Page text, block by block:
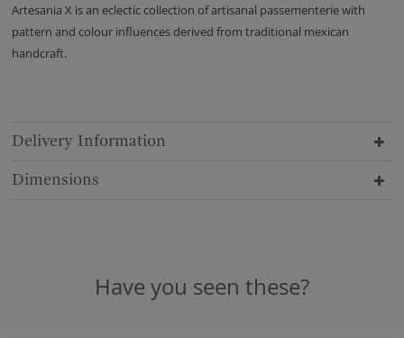
Artesania X is an eclectic collection of artisanal passementerie with
pattern and colour influences derived from traditional mexican
handcraft.
Delivery Information
Dimensions
Have you seen these?